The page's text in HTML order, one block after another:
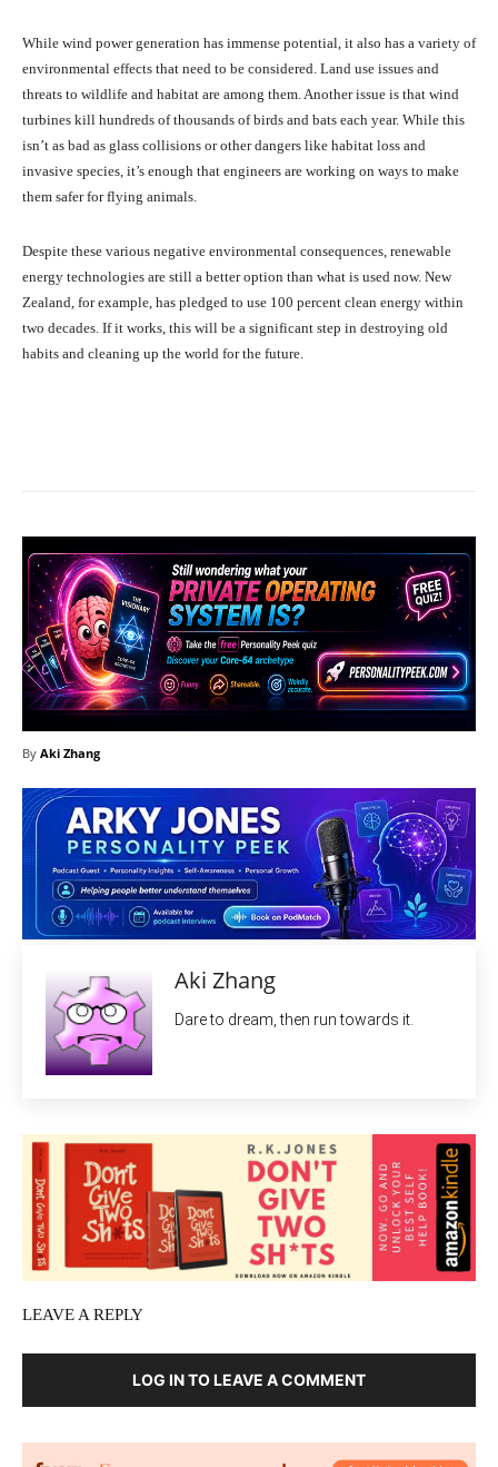
While wind power generation has immense potential, it also has a variety of
environmental effects that need to be considered. Land use issues and
threats to wildlife and habitat are among them. Another issue is that wind
turbines kill hundreds of thousands of birds and bats each year. While this
isn’t as bad as glass collisions or other dangers like habitat loss and
invasive species, it’s enough that engineers are working on ways to make
them safer for flying animals.
Despite these various negative environmental consequences, renewable
energy technologies are still a better option than what is used now. New
Zealand, for example, has pledged to use 100 percent clean energy within
two decades. If it works, this will be a significant step in destroying old
habits and cleaning up the world for the future.
By Aki Zhang
Aki Zhang
Dare to dream, then run towards it.
LEAVE A REPLY
LOG IN TO LEAVE A COMMENT